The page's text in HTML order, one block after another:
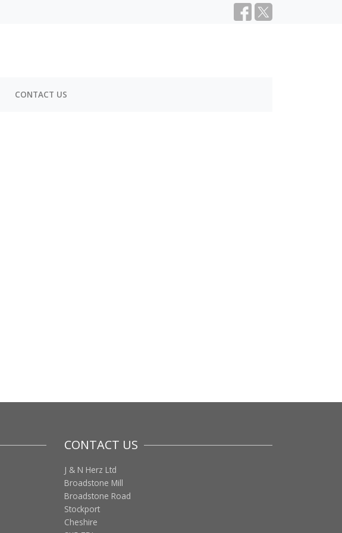
CONTACT US
CONTACT US
J & N Herz Ltd
Broadstone Mill
Broadstone Road
Stockport
Cheshire